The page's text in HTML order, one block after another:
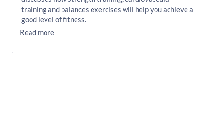
training and balances exercises will help you achieve a
good level of fitness.
Read more